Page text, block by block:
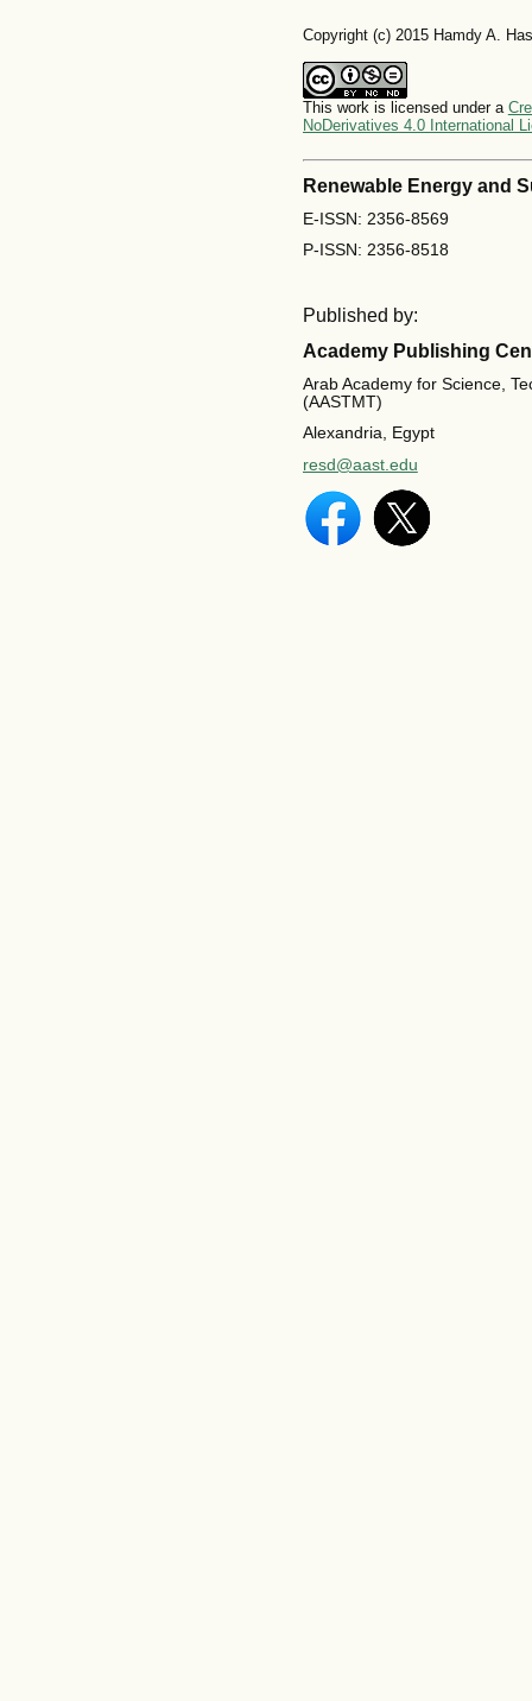
Copyright (c) 2015 Hamdy A.
This work is licensed under a
NoDerivatives 4.0 International
Renewable Energy and
E-ISSN: 2356-8569
P-ISSN: 2356-8518
Published by:
Academy Publishing
Arab Academy for Science,
(AASTMT)
Alexandria, Egypt
resd@aast.edu